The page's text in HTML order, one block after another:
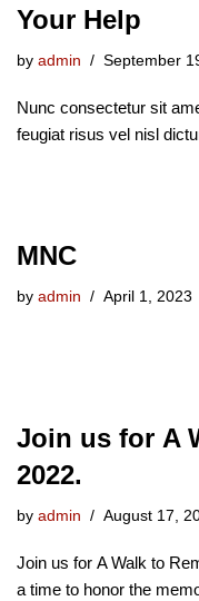
Your Help
by admin September
Nunc consectetur sit
feugiat risus vel nisl
MNC
by admin April 1, 2023
Join us for A
2022.
by admin August 17,
Join us for A Walk to
a time to honor the